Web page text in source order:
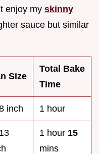
enjoy my skinny
sauce but similar
Size
Total Bake
Time
inch 1 hour
1 hour 15
mins